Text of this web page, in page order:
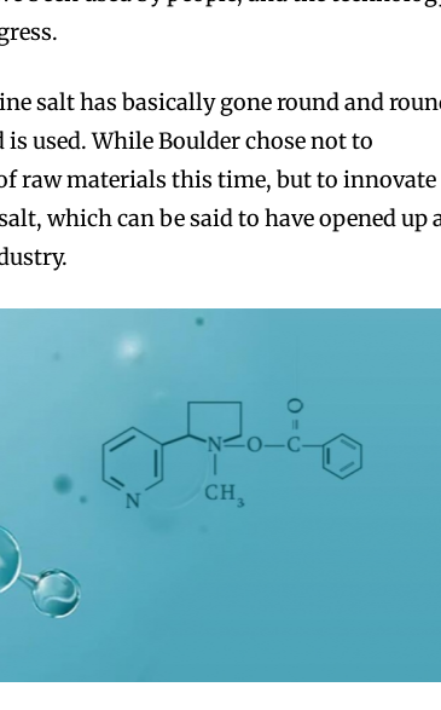
salt has basically gone round and
used. While Boulder chose not to
raw materials this time, but to innovate
which can be said to have opened up